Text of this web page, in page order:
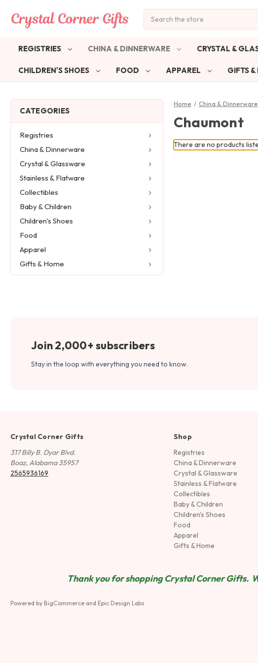
REGISTRIES CHINA & DINNERWARE CRYSTAL &
CHILDREN'S SHOES FOOD APPAREL GIFTS &
CATEGORIES
Registries
China & Dinnerware
Crystal & Glassware
Stainless & Flatware
Collectibles
Baby & Children
Children's Shoes
Food
Apparel
Gifts & Home
Home China & Dinnerware
Chaumont
There are no products
Join 2,000+ subscribers
Stay in the loop with everything you need to know.
Crystal Corner Gifts
317 Billy B. Dyar Blvd.
Boaz, Alabama 35957
2565936169
Shop
Registries
China & Dinnerware
Crystal & Glassware
Stainless & Flatware
Collectibles
Baby & Children
Children's Shoes
Food
Apparel
Gifts & Home
Thank you for shopping Crystal Corner Gifts.
Powered by BigCommerce and Epic Design Labs